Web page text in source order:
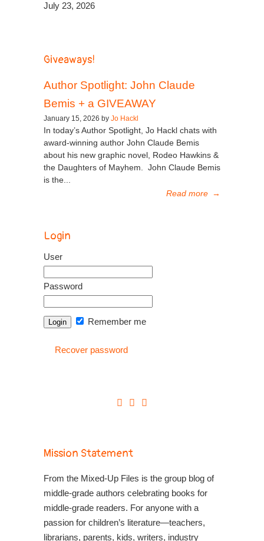
July 23, 2026
Giveaways!
Author Spotlight: John Claude
Bemis + a GIVEAWAY
January 15, 2026 by Jo Hackl
In today’s Author Spotlight, Jo Hackl chats with
award-winning author John Claude Bemis
about his new graphic novel, Rodeo Hawkins &
the Daughters of Mayhem. John Claude Bemis
is the...
Read more →
Login
User
Password
Remember me
Recover password
Mission Statement
From the Mixed-Up Files is the group blog of
middle-grade authors celebrating books for
middle-grade readers. For anyone with a
passion for children’s literature—teachers,
librarians, parents, kids, writers, industry